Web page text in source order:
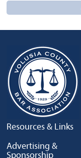
Resources & Links
Advertising &
Sponsorship